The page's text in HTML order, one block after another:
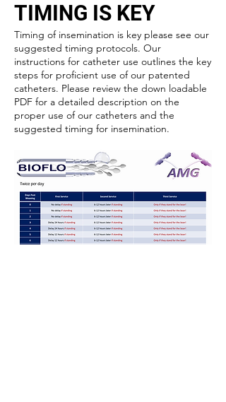
TIMING IS KEY
Timing of insemination is key please see our
suggested timing protocols. Our
instructions for catheter use outlines the key
steps for proficient use of our patented
catheters. Please review the down loadable
PDF for a detailed description on the
proper use of our catheters and the
suggested timing for insemination.